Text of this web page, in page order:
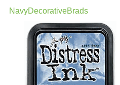
NavyDecorativeBrads